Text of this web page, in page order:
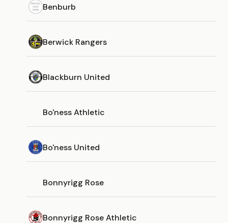
Benburb
Berwick Rangers
Blackburn United
Bo'ness Athletic
Bo'ness United
Bonnyrigg Rose
Bonnyrigg Rose Athletic